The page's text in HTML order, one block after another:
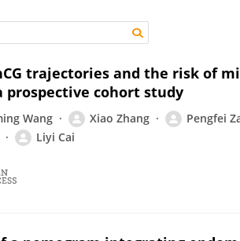
trajectories and the risk of
prospective cohort study
Wang Xiao Zhang Pengfei
Liyi Cai